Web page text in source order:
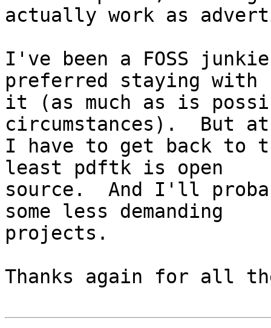
actually work as
I've been a FOSS
preferred staying with
it (as much as is
circumstances).  But
I have to get back to
least pdftk is open
source.  And I'll
some less demanding
projects.
Thanks again for all